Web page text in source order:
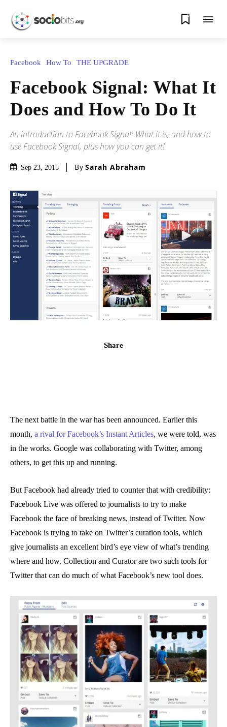
0
Facebook How To THE UPGRΔDE
Facebook Signal: What It
Does and How To Do It
An introduction to Facebook Signal: What it is, and how to
use Facebook Signal, plus how you can get it!
Sep 23, 2015 By Sarah Abraham
Share
The next battle in the war has been announced. Earlier this
month, a rival for Facebook’s Instant Articles, we were told, was
in the works. Google was collaborating with Twitter, among
others, to get this up and running.
But Facebook had already tried to counter that with credibility:
Facebook Live was offered to journalists to try to make
Facebook the face of breaking news, instead of Twitter. Now
Facebook is trying to take on Twitter’s curation tools, which
give journalists an excellent bird’s eye view of what’s trending
where and how. Collection and Curator are two such tools for
Twitter that can do much of what Facebook’s new tool does.